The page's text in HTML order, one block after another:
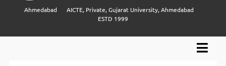
Ahmedabad
AICTE, Private, Gujarat University, Ahmedabad
ESTD 1999